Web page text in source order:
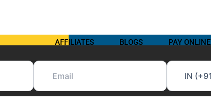
AFFILIATES BLOGS PAY ONLINE